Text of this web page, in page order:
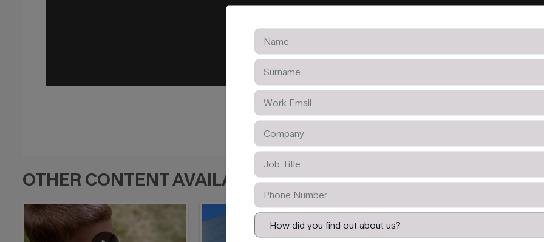
Learn More
OTHER CONTENT AVAILABLE